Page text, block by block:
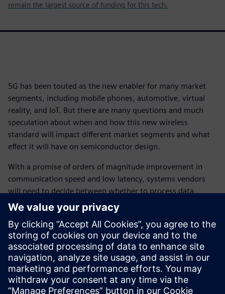
remain the largest source of funding for this tech.
5G has been touted as the new enabler for many market
segments, including mobile phones, automotive, virtual
reality, and IoT. But there are many questions and much
speculation about when and how this new wireless
standard will impact different market segments and what
effect it will have on semiconductor design.
With a promise of orders of magnitude improvement in
communication speed and low latency, systems vendors
will need to decide between whether to process data
locally or in the cloud, and how much should be done
where. That will have a significant impact on
semiconductor architectures, from processor and memory
choices to on-chip throughput, I/O speeds, power budgets
and even battery sizes. In addition, those decisions will be
affected by access to 5G infrastructure and frequency of
communication.